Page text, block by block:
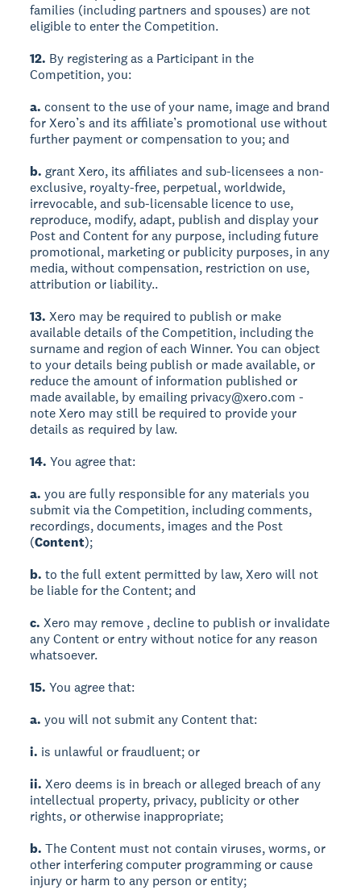
families (including partners and spouses) are not
eligible to enter the Competition.
12. By registering as a Participant in the
Competition, you:
a. consent to the use of your name, image and brand
for Xero’s and its affiliate’s promotional use without
further payment or compensation to you; and
b.grant Xero, its affiliates and sub-licensees a non-
exclusive, royalty-free, perpetual, worldwide,
irrevocable, and sub-licensable licence to use,
reproduce, modify, adapt, publish and display your
Post and Content for any purpose, including future
promotional, marketing or publicity purposes, in any
media, without compensation, restriction on use,
attribution or liability..
13. Xero may be required to publish or make
available details of the Competition, including the
surname and region of each Winner. You can object
to your details being publish or made available, or
reduce the amount of information published or
made available, by emailing privacy@xero.com -
note Xero may still be required to provide your
details as required by law.
14. You agree that:
a.you are fully responsible for any materials you
submit via the Competition, including comments,
recordings, documents, images and the Post
(Content);
b. to the full extent permitted by law, Xero will not
be liable for the Content; and
c.Xero may remove , decline to publish or invalidate
any Content or entry without notice for any reason
whatsoever.
15.You agree that:
a.you will not submit any Content that:
i. is unlawful or fraudluent; or
ii. Xero deems is in breach or alleged breach of any
intellectual property, privacy, publicity or other
rights, or otherwise inappropriate;
b.The Content must not contain viruses, worms, or
other interfering computer programming or cause
injury or harm to any person or entity;